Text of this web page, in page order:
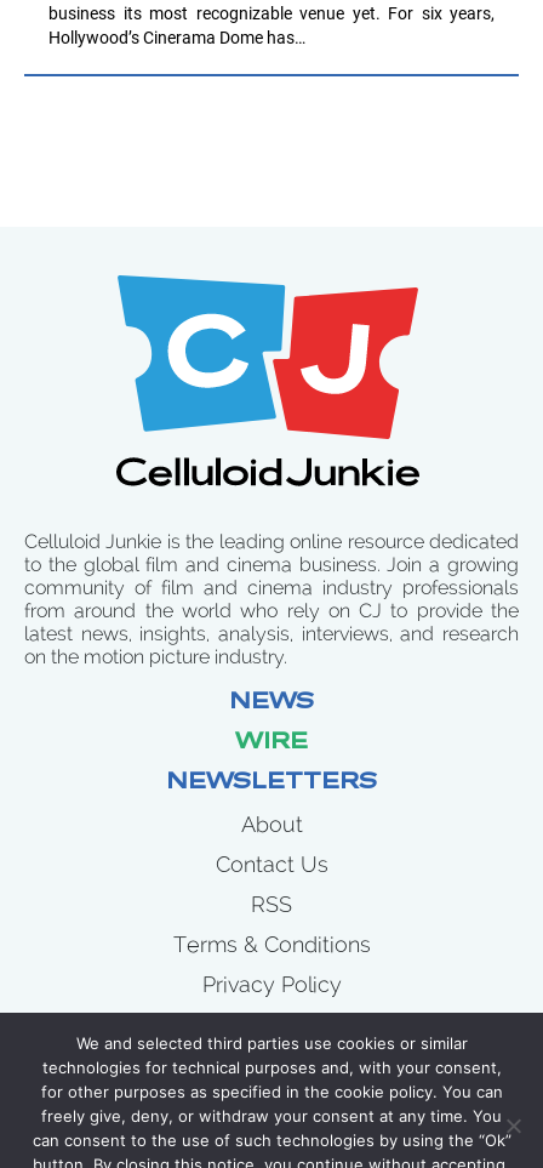
business its most recognizable venue yet. For six years,
Hollywood’s Cinerama Dome has…
Celluloid Junkie is the leading online resource dedicated
to the global film and cinema business. Join a growing
community of film and cinema industry professionals
from around the world who rely on CJ to provide the
latest news, insights, analysis, interviews, and research
on the motion picture industry.
NEWS
WIRE
NEWSLETTERS
About
Contact Us
RSS
Terms & Conditions
Privacy Policy
Wire
Newsletters
We and selected third parties use cookies or similar
technologies for technical purposes and, with your consent,
for other purposes as specified in the cookie policy. You can
freely give, deny, or withdraw your consent at any time. You
can consent to the use of such technologies by using the “Ok”